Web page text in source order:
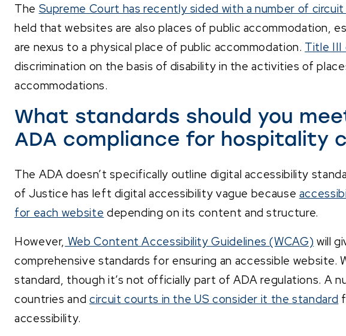
The Supreme Court has recently sided with a number of
held that websites are also places of public accommodation,
are nexus to a physical place of public accommodation. Title III
discrimination on the basis of disability in the activities of
accommodations.
What standards should you
ADA compliance for hospitality
The ADA doesn’t specifically outline digital accessibility
of Justice has left digital accessibility vague because
for each website depending on its content and structure.
However, Web Content Accessibility Guidelines (WCAG) will
comprehensive standards for ensuring an accessible website.
standard, though it’s not officially part of ADA regulations. A
countries and circuit courts in the US consider it the standard
accessibility.